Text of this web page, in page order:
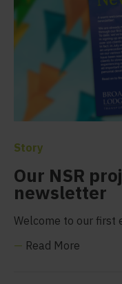
Story
Our NSR
newsletter
Welcome to our first
— Read More